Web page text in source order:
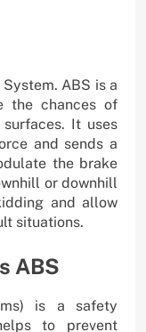
ABS is a
the chances of
It uses
and sends a
the brake
or downhill
and allow
situations.
ABS
is a safety
to prevent